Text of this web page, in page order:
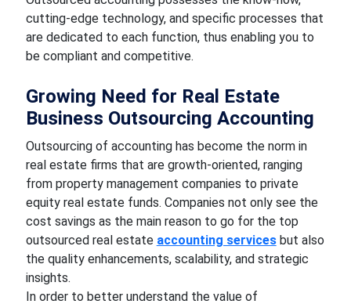
cutting-edge technology, and specific processes that
are dedicated to each function, thus enabling you to
be compliant and competitive.
Growing Need for Real Estate
Business Outsourcing Accounting
Outsourcing of accounting has become the norm in
real estate firms that are growth-oriented, ranging
from property management companies to private
equity real estate funds. Companies not only see the
cost savings as the main reason to go for the top
outsourced real estate accounting servicesbut also
the quality enhancements, scalability, and strategic
insights.
In order to better understand the value of